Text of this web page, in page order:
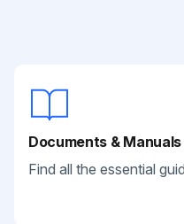
Documents & Manuals
Find all the essential